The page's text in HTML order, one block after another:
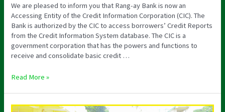
We are pleased to inform you that Rang-ay Bank is now an
Accessing Entity of the Credit Information Corporation (CIC). The
Bank is authorized by the CIC to access borrowers’ Credit Reports
from the Credit Information System database. The CIC is a
government corporation that has the powers and functions to
receive and consolidate basic credit …
Read More »
Burgos